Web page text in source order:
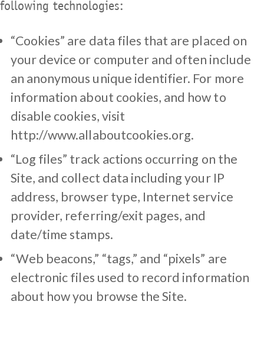
following technologies:
“Cookies” are data files that are placed on
your device or computer and often include
an anonymous unique identifier. For more
information about cookies, and how to
disable cookies, visit
http://www.allaboutcookies.org.
“Log files” track actions occurring on the
Site, and collect data including your IP
address, browser type, Internet service
provider, referring/exit pages, and
date/time stamps.
“Web beacons,” “tags,” and “pixels” are
electronic files used to record information
about how you browse the Site.